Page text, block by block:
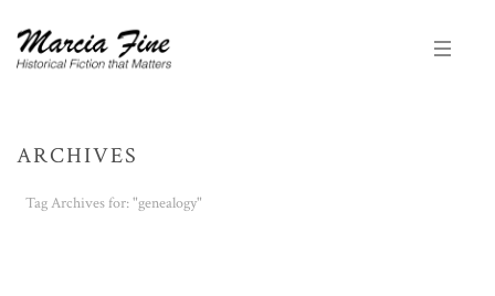
ARCHIVES
Tag Archives for: "genealogy"